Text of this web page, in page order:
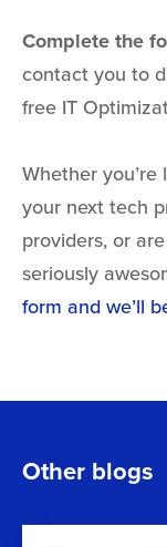
Complete the
contact you to
free IT
Whether
your next tech
providers, or
seriously
form and we’ll
Other blogs